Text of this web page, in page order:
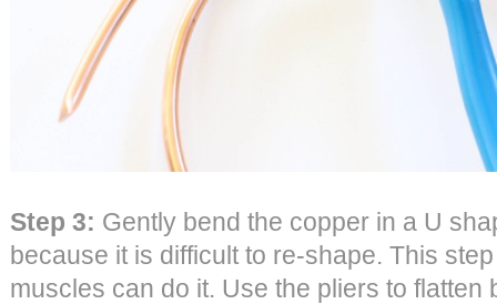
Step 3: Gently bend the copper in a U
because it is difficult to re-shape. This
muscles can do it. Use the pliers to flatten